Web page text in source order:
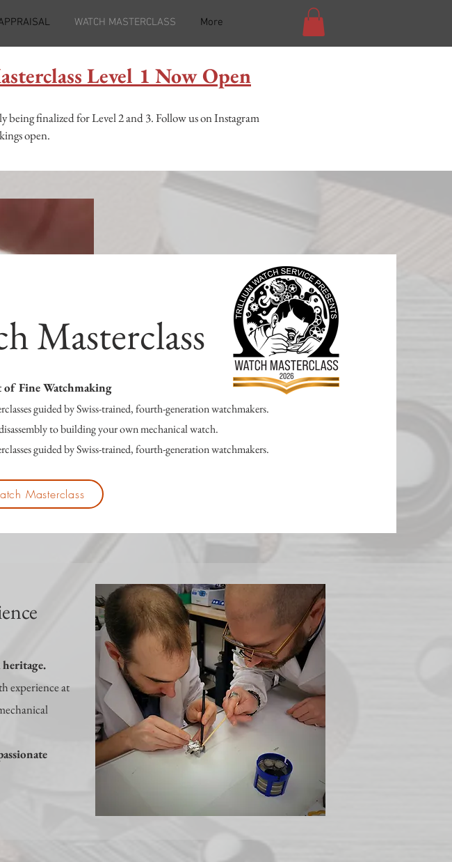
WATCH MASTERCLASS More
Level 1 Now Open
being finalized for Level 2 and 3. Follow us on Instagram
open.
Masterclass
Fine Watchmaking
guided by Swiss-trained, fourth-generation watchmakers.
to building your own mechanical watch.
guided by Swiss-trained, fourth-generation watchmakers.
Masterclass
experience at